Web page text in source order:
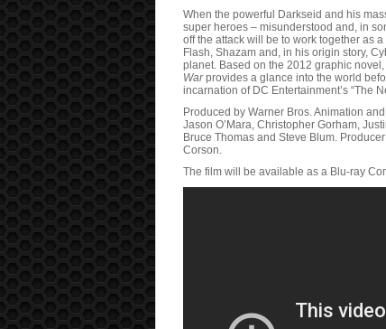
When the powerful Darkseid and his
super heroes – misunderstood and, in
off the attack will be to work together as
Flash, Shazam and, in his origin story,
planet. Based on the 2012 graphic
Warprovides a glance into the world
incarnation of DC Entertainment’s “The
Produced by Warner Bros. Animation
Jason O’Mara, Christopher Gorham,
Bruce Thomas and Steve Blum.
Corson.
The film will be available as a Blu-ray